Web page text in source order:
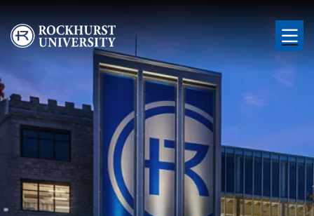
Skip to main content
Image